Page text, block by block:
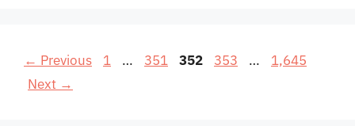
← Previous Page
1 … Page
351 Page
352 Page
353 … Page
1,645
Next →